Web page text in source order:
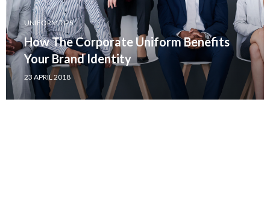
UNIFORM TIPS
How The Corporate Uniform Benefits
Your Brand Identity
23 APRIL 2018